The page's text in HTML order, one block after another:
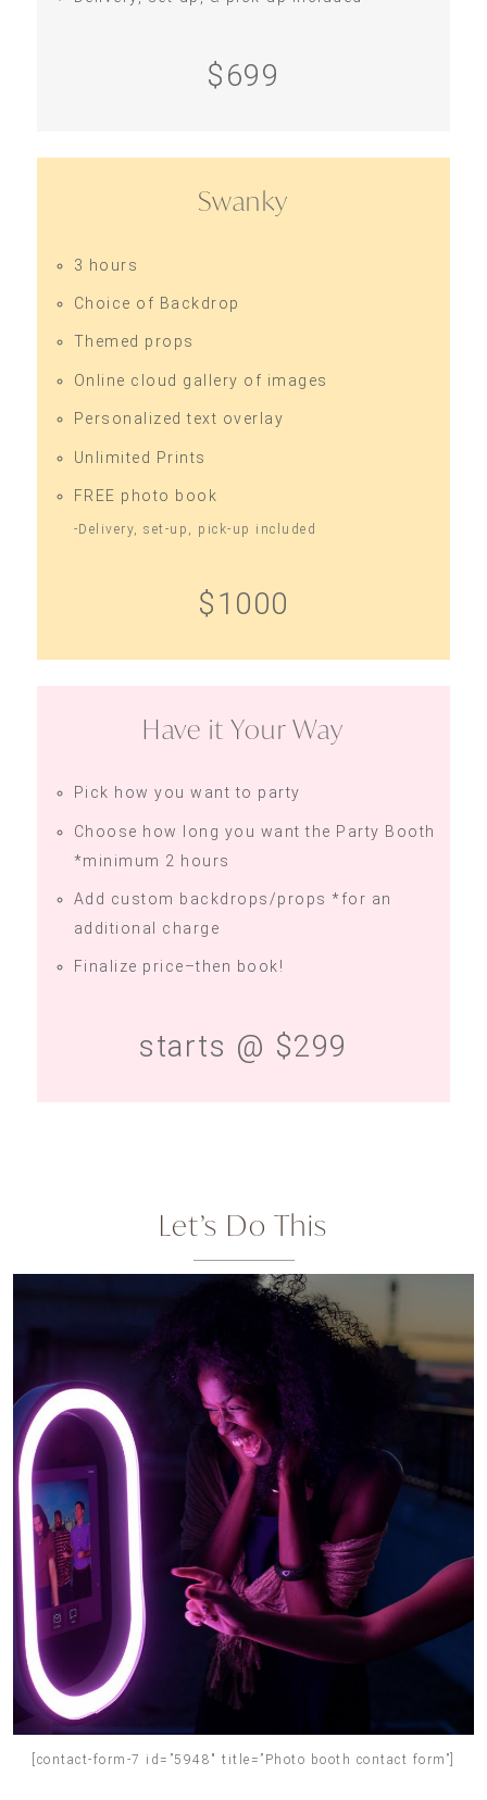
$699
Swanky
3 hours
Choice of Backdrop
Themed props
Online cloud gallery of images
Personalized text overlay
Unlimited Prints
FREE photo book
-Delivery, set-up, pick-up included
$1000
Have it Your Way
Pick how you want to party
Choose how long you want the Party Booth
*minimum 2 hours
Add custom backdrops/props *for an
additional charge
Finalize price–then book!
starts @ $299
Let’s Do This
[contact-form-7 id=”5948″ title=”Photo booth contact form”]